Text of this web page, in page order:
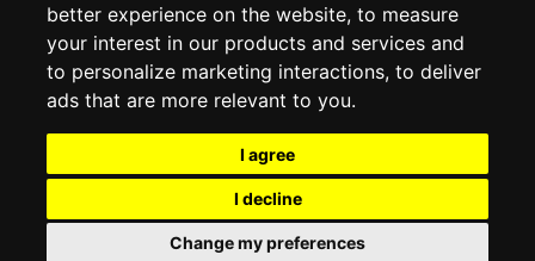
better experience on the website, to measure
your interest in our products and services and
to personalize marketing interactions, to deliver
ads that are more relevant to you.
I agree
I decline
Change my preferences
ORDER HISTORY
ADDRESS BOOK
WISH LIST
SOCIAL